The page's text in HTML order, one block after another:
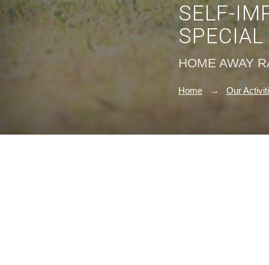
SELF-
SPECIAL
HOME AWAY
Home Our